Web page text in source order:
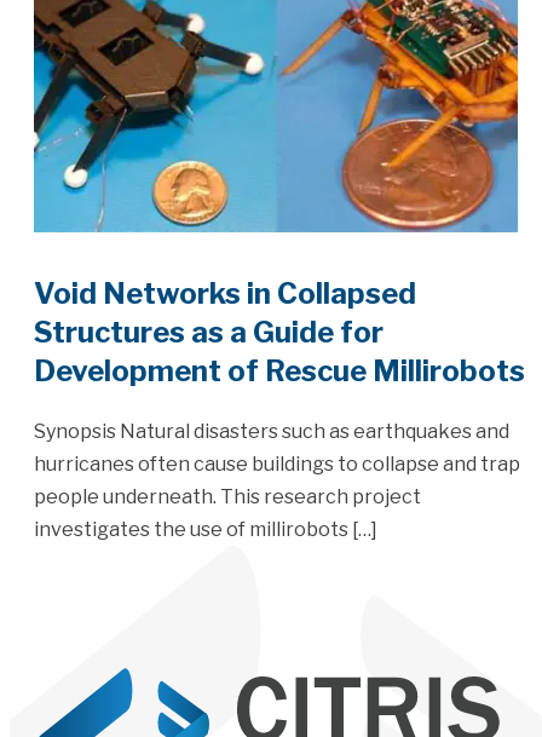
Void Networks in Collapsed
Structures as a Guide for
Development of Rescue Millirobots
Synopsis Natural disasters such as earthquakes and
hurricanes often cause buildings to collapse and trap
people underneath. This research project
investigates the use of millirobots […]